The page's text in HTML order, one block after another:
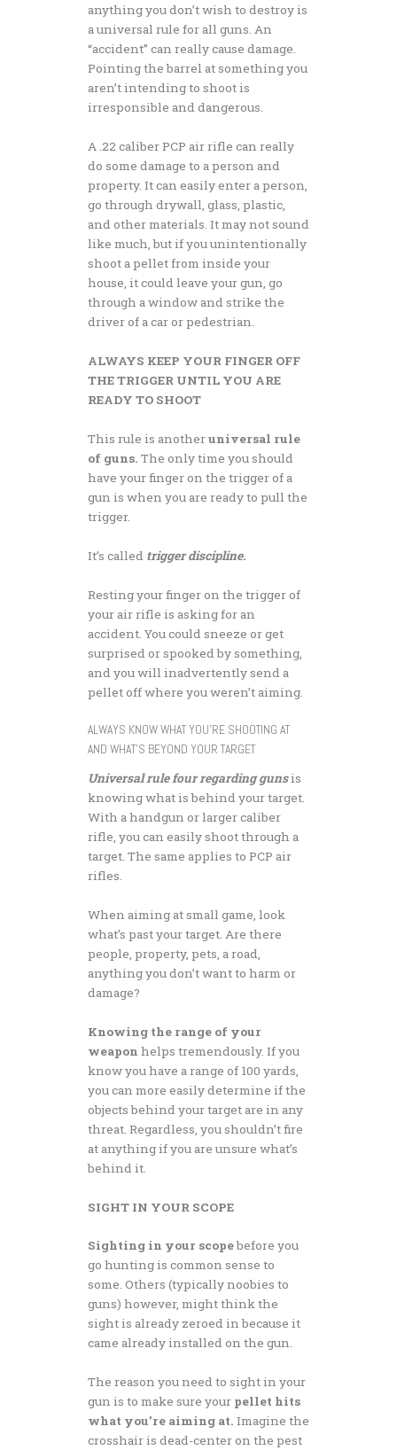
anything you don’t wish to destroy is
a universal rule for all guns. An
“accident” can really cause damage.
Pointing the barrel at something you
aren’t intending to shoot is
irresponsible and dangerous.
A .22 caliber PCP air rifle can really
do some damage to a person and
property. It can easily enter a person,
go through drywall, glass, plastic,
and other materials. It may not sound
like much, but if you unintentionally
shoot a pellet from inside your
house, it could leave your gun, go
through a window and strike the
driver of a car or pedestrian.
ALWAYS KEEP YOUR FINGER OFF
THE TRIGGER UNTIL YOU ARE
READY TO SHOOT
This rule is anotheruniversal rule
of guns. The only time you should
have your finger on the trigger of a
gun is when you are ready to pull the
trigger.
It’s called trigger discipline.
Resting your finger on the trigger of
your air rifle is asking for an
accident. You could sneeze or get
surprised or spooked by something,
and you will inadvertently send a
pellet off where you weren’t aiming.
ALWAYS KNOW WHAT YOU’RE SHOOTING AT
AND WHAT’S BEYOND YOUR TARGET
Universal rule four regarding gunsis
knowing what is behind your target.
With a handgun or larger caliber
rifle, you can easily shoot through a
target. The same applies to PCP air
rifles.
When aiming at small game, look
what’s past your target. Are there
people, property, pets, a road,
anything you don’t want to harm or
damage?
Knowing the range of your
weapon helps tremendously. If you
know you have a range of 100 yards,
you can more easily determine if the
objects behind your target are in any
threat. Regardless, you shouldn’t fire
at anything if you are unsure what’s
behind it.
SIGHT IN YOUR SCOPE
Sighting in your scopebefore you
go hunting is common sense to
some. Others (typically noobies to
guns) however, might think the
sight is already zeroed in because it
came already installed on the gun.
The reason you need to sight in your
gun is to make sure yourpellet hits
what you’re aiming at. Imagine the
crosshair is dead-center on the pest